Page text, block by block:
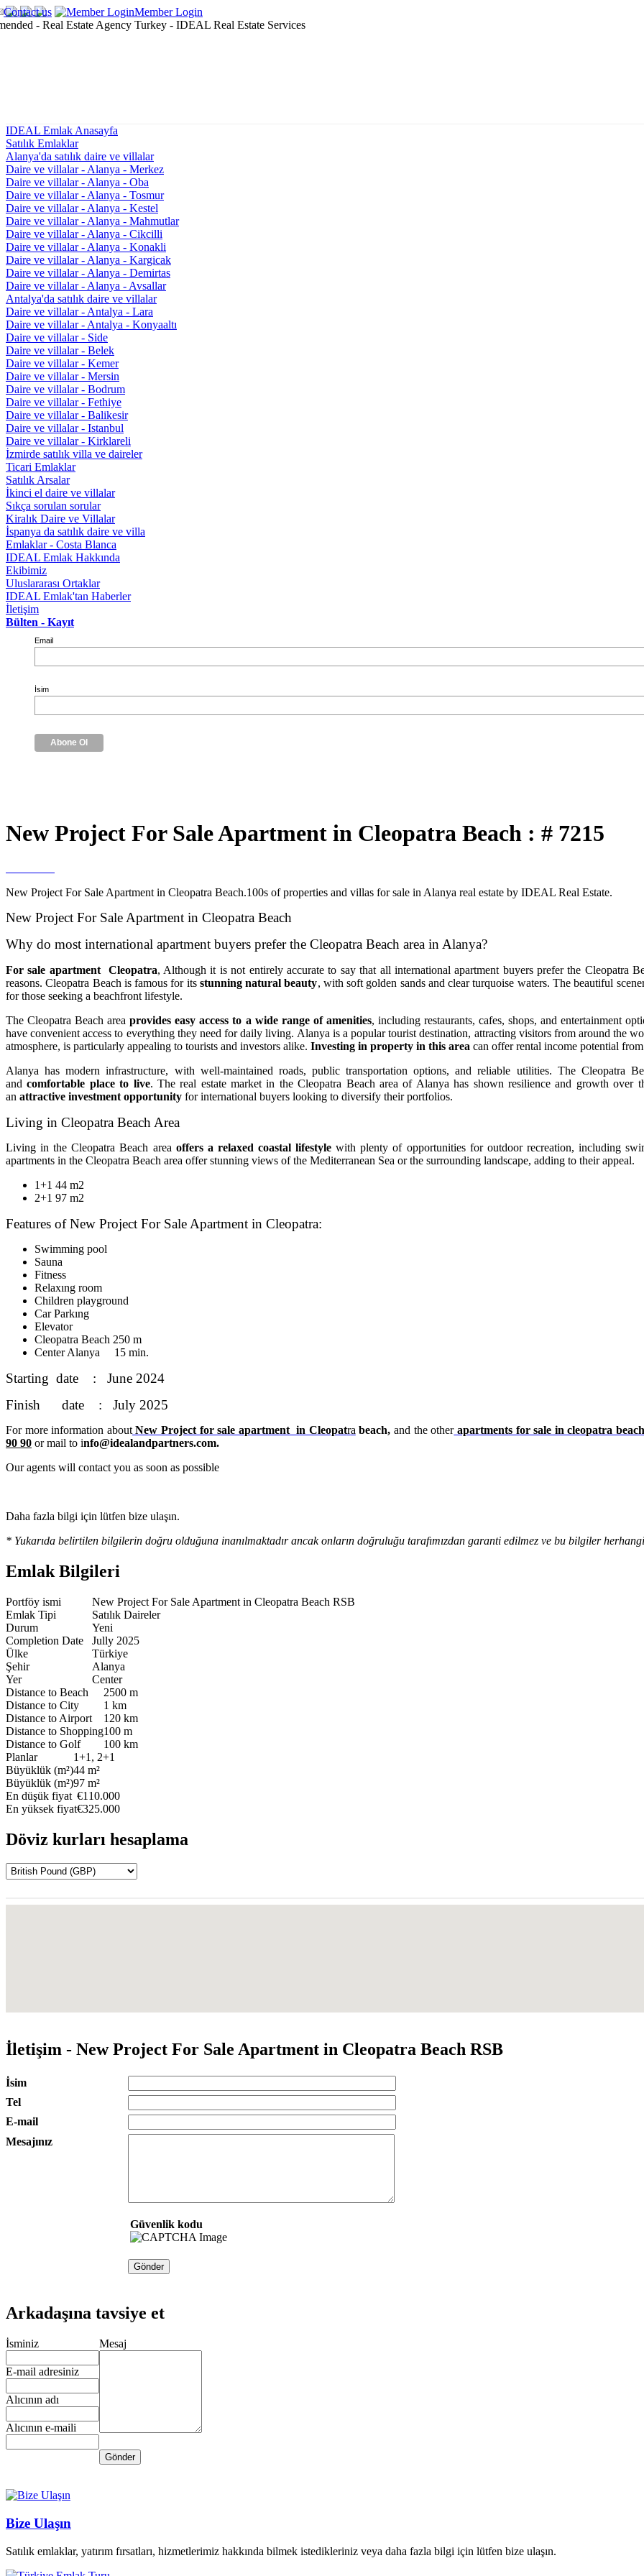
Contact us Member Login
IDEAL Emlak Anasayfa
Satılık Emlaklar
Alanya'da satılık daire ve villalar
Daire ve villalar - Alanya - Merkez
Daire ve villalar - Alanya - Oba
Daire ve villalar - Alanya - Tosmur
Daire ve villalar - Alanya - Kestel
Daire ve villalar - Alanya - Mahmutlar
Daire ve villalar - Alanya - Cikcilli
Daire ve villalar - Alanya - Konakli
Daire ve villalar - Alanya - Kargicak
Daire ve villalar - Alanya - Demirtas
Daire ve villalar - Alanya - Avsallar
Antalya'da satılık daire ve villalar
Daire ve villalar - Antalya - Lara
Daire ve villalar - Antalya - Konyaaltı
Daire ve villalar - Side
Daire ve villalar - Belek
Daire ve villalar - Kemer
Daire ve villalar - Mersin
Daire ve villalar - Bodrum
Daire ve villalar - Fethiye
Daire ve villalar - Balikesir
Daire ve villalar - Istanbul
Daire ve villalar - Kirklareli
İzmirde satılık villa ve daireler
Ticari Emlaklar
Satılık Arsalar
İkinci el daire ve villalar
Sıkça sorulan sorular
Kiralık Daire ve Villalar
İspanya da satılık daire ve villa
Emlaklar - Costa Blanca
IDEAL Emlak Hakkında
Ekibimiz
Uluslararası Ortaklar
IDEAL Emlak'tan Haberler
İletişim
Bülten - Kayıt
Email
İsim
New Project For Sale Apartment in Cleopatra Beach : # 7215
New Project For Sale Apartment in Cleopatra Beach.100s of properties and villas for sale in Alanya real estate by IDEAL Real Estate.
New Project For Sale Apartment in Cleopatra Beach
Why do most international apartment buyers prefer the Cleopatra Beach area in Alanya?
For sale apartment Cleopatra, Although it is not entirely accurate to say that all international apartment buyers prefer the Cleopatra
reasons. Cleopatra Beach is famous for its stunning natural beauty, with soft golden sands and clear turquoise waters. The beautiful
for those seeking a beachfront lifestyle.
The Cleopatra Beach areaprovides easy access to a wide range of amenities, including restaurants, cafes, shops, and entertainment
have convenient access to everything they need for daily living. Alanya is a popular tourist destination, attracting visitors from around the
atmosphere, is particularly appealing to tourists and investors alike. Investing in property in this area can offer rental income potential
Alanya has modern infrastructure, with well-maintained roads, public transportation options, and reliable utilities. The Cleopatra
andcomfortable place to live. The real estate market in the Cleopatra Beach area of Alanya has shown resilience and growth over
an attractive investment opportunity for international buyers looking to diversify their portfolios.
Living in Cleopatra Beach Area
Living in the Cleopatra Beach area offers a relaxed coastal lifestyle with plenty of opportunities for outdoor recreation, including
apartments in the Cleopatra Beach area offer stunning views of the Mediterranean Sea or the surrounding landscape, adding to their appeal.
1+1 44 m2
2+1 97 m2
Features of New Project For Sale Apartment in Cleopatra:
Swimming pool
Sauna
Fitness
Relaxıng room
Children playground
Car Parkıng
Elevator
Cleopatra Beach 250 m
Center Alanya 15 min.
Starting date : June 2024
Finish date : July 2025
For more information aboutNew Project for sale apartment in Cleopatra beach,and the otherapartments for sale in cleopatra
90 90 or mail to info@idealandpartners.com.
Our agents will contact you as soon as possible
Daha fazla bilgi için lütfen bize ulaşın.
* Yukarıda belirtilen bilgilerin doğru olduğuna inanılmaktadır ancak onların doğruluğu tarafımızdan garanti edilmez ve bu bilgiler
Emlak Bilgileri
Portföy ismi
New Project For Sale Apartment in Cleopatra Beach RSB
Emlak Tipi
Satılık Daireler
Durum
Yeni
Completion Date
Jully 2025
Ülke
Türkiye
Şehir
Alanya
Yer
Center
Distance to Beach
2500 m
Distance to City
1 km
Distance to Airport
120 km
Distance to Shopping100 m
Distance to Golf
100 km
Planlar
1+1, 2+1
Büyüklük (m²)44 m²
Büyüklük (m²)97 m²
En düşük fiyat €110.000
En yüksek fiyat€325.000
Döviz kurları hesaplama
İletişim - New Project For Sale Apartment in Cleopatra Beach RSB
İsim
Tel
E-mail
Mesajınız
Güvenlik kodu
Arkadaşına tavsiye et
İsminiz
E-mail adresiniz
Alıcının adı
Alıcının e-maili
Mesaj
Bize Ulaşın
Satılık emlaklar, yatırım fırsatları, hizmetlerimiz hakkında bilmek istedikleriniz veya daha fazla bilgi için lütfen bize ulaşın.